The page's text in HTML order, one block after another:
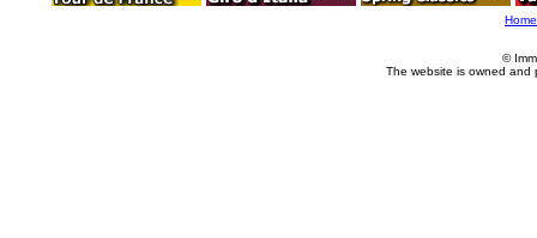
Home
©
The website is owned and